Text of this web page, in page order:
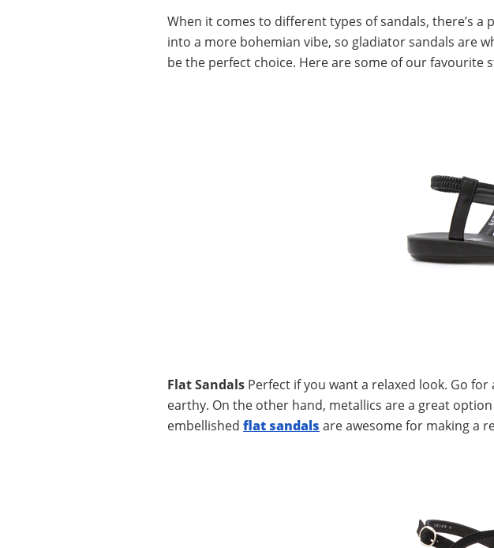
When it comes to different types of sandals, there’s
into a more bohemian vibe, so gladiator sandals are
be the perfect choice. Here are some of our favourite
Flat Sandals Perfect if you want a relaxed look. Go
earthy. On the other hand, metallics are a great
embellished flat sandals are awesome for making a